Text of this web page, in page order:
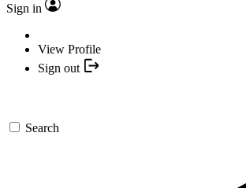
Sign in
View Profile
Sign out
Search